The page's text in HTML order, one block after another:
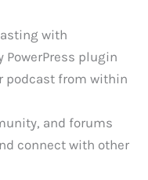
with
PowerPress plugin
podcast from within
and forums
connect with other